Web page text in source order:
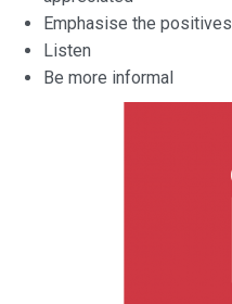
Emphasise the positives
Listen
Be more informal